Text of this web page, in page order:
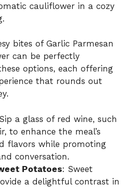
cauliflower in a cozy
bites of Garlic Parmesan
can be perfectly
options, each offering
that rounds out
a glass of red wine, such
to enhance the meal’s
flavors while promoting
conversation.
Potatoes: Sweet
a delightful contrast in